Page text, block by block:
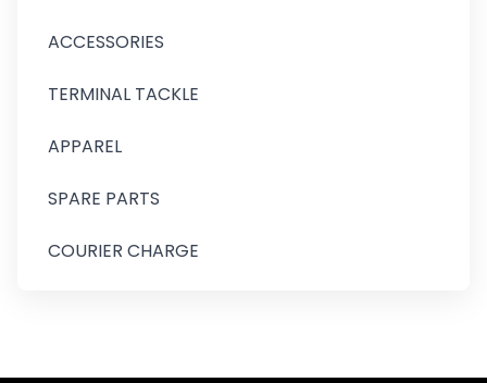
ACCESSORIES
TERMINAL TACKLE
APPAREL
SPARE PARTS
COURIER CHARGE